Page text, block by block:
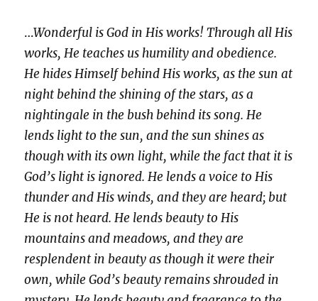
…Wonderful is God in His works! Through all His
works, He teaches us humility and obedience.
He hides Himself behind His works, as the sun at
night behind the shining of the stars, as a
nightingale in the bush behind its song. He
lends light to the sun, and the sun shines as
though with its own light, while the fact that it is
God’s light is ignored. He lends a voice to His
thunder and His winds, and they are heard; but
He is not heard. He lends beauty to His
mountains and meadows, and they are
resplendent in beauty as though it were their
own, while God’s beauty remains shrouded in